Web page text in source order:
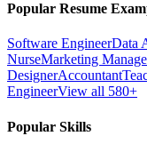
Popular Resume
Software EngineerData
NurseMarketing
DesignerAccountant
EngineerView all 580+
Popular Skills